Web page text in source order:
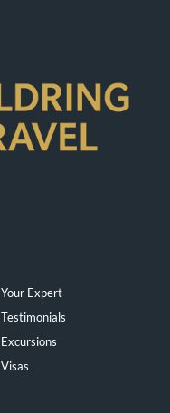
Your Expert
Testimonials
Excursions
Visas